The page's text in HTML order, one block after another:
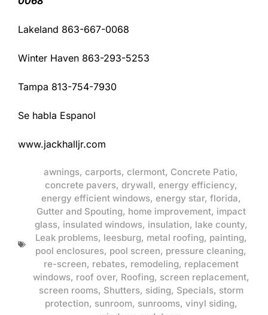
Lakeland 863-667-0068
Winter Haven 863-293-5253
Tampa 813-754-7930
Se habla Espanol
www.jackhalljr.com
awnings, carports, clermont, Concrete Patio,
concrete pavers, drywall, energy efficiency,
energy efficient windows, energy star, florida,
Gutter and Spouting, home improvement, impact
glass, insulated windows, insulation, lake county,
Leak problems, leesburg, metal roofing, painting,
pool enclosures, pool screen, pressure cleaning,
re-screen, rebates, remodeling, replacement
windows, roof over, Roofing, screen replacement,
screen rooms, Shutters, siding, Specials, storm
protection, sunroom, sunrooms, vinyl siding,